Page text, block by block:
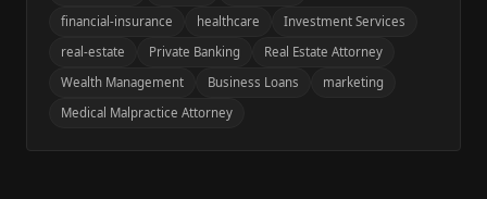
financial-insurance
healthcare
Investment Services
real-estate
Private Banking
Real Estate Attorney
Wealth Management
Business Loans
marketing
Medical Malpractice Attorney